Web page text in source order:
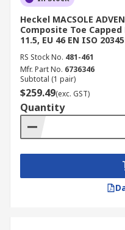
Heckel MACSOLE
Composite Toe
11.5, EU 46 EN ISO
RS Stock No. 481-461
Mfr. Part No. 6736346
Subtotal (1 pair)
$259.49(exc. GST)
Quantity